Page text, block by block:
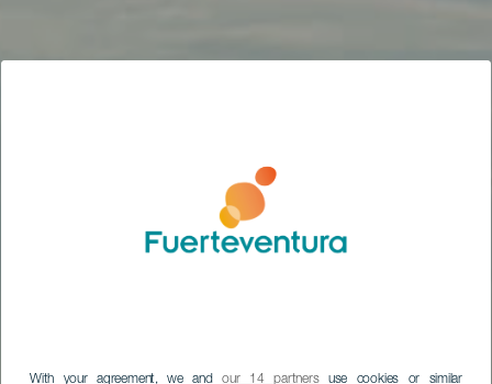
With your agreement, we andour 14 partnersuse cookies or similar